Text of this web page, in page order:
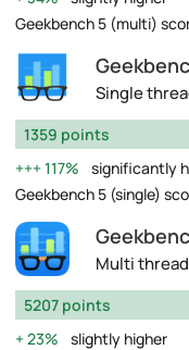
Geekbench 5 (multi)
Single
1359 points
117%
significantly
Geekbench 5 (single)
Multi
5207 points
23%
slightly higher